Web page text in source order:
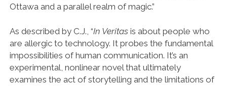
Ottawa and a parallel realm of magic.”
As described by C.J., “In Veritasis about people who
are allergic to technology. It probes the fundamental
impossibilities of human communication. It’s an
experimental, nonlinear novel that ultimately
examines the act of storytelling and the limitations of